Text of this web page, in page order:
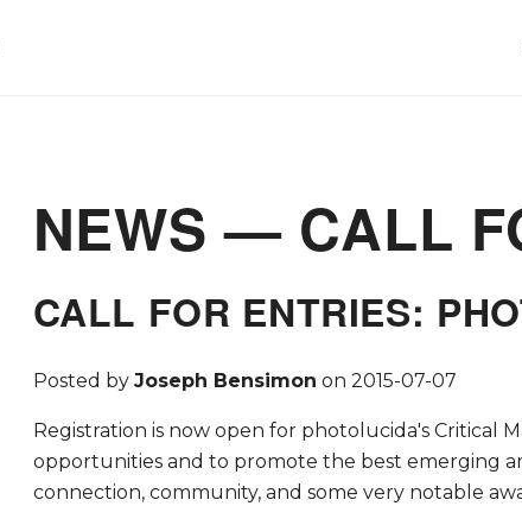
NEWS — CALL
CALL FOR ENTRIES:
Posted by Joseph Bensimon on 2015-07-07
Registration is now open for photolucida's Critical
opportunities and to promote the best emerging
connection, community, and some very notable